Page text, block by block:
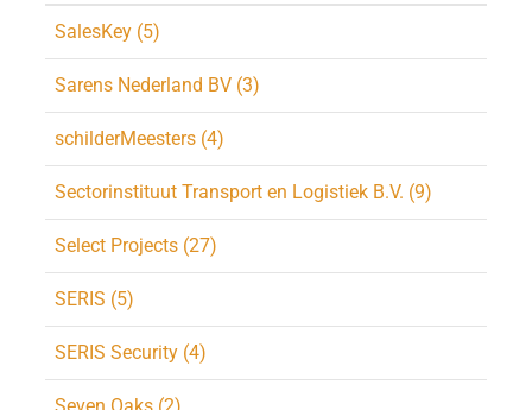
SalesKey (5)
Sarens Nederland BV (3)
schilderMeesters (4)
Sectorinstituut Transport en Logistiek B.V. (9)
Select Projects (27)
SERIS (5)
SERIS Security (4)